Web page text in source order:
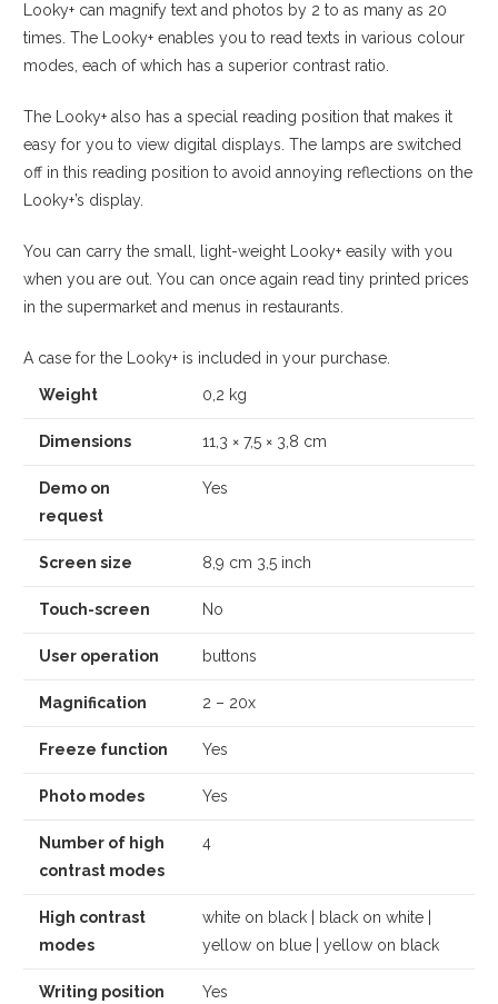
Looky+ can magnify text and photos by 2 to as many as 20
times. The Looky+ enables you to read texts in various colour
modes, each of which has a superior contrast ratio.
The Looky+ also has a special reading position that makes it
easy for you to view digital displays. The lamps are switched
off in this reading position to avoid annoying reflections on the
Looky+’s display.
You can carry the small, light-weight Looky+ easily with you
when you are out. You can once again read tiny printed prices
in the supermarket and menus in restaurants.
A case for the Looky+ is included in your purchase.
Weight 0,2 kg
Dimensions 11,3 × 7,5 × 3,8 cm
Demo on
request
Yes
Screen size 8,9 cm 3,5 inch
Touch-screen No
User operation buttons
Magnification 2 – 20x
Freeze function Yes
Photo modes Yes
Number of high
contrast modes
4
High contrast
modes
white on black | black on white |
yellow on blue | yellow on black
Writing position Yes